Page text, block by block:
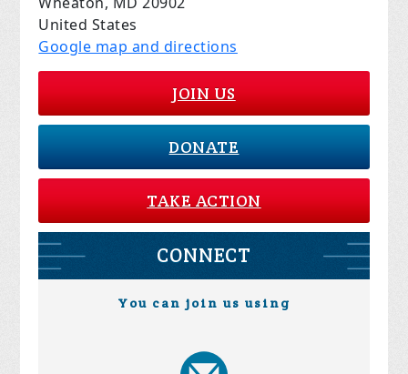
United States
Google map and directions
JOIN US
DONATE
TAKE ACTION
CONNECT
You can join us using